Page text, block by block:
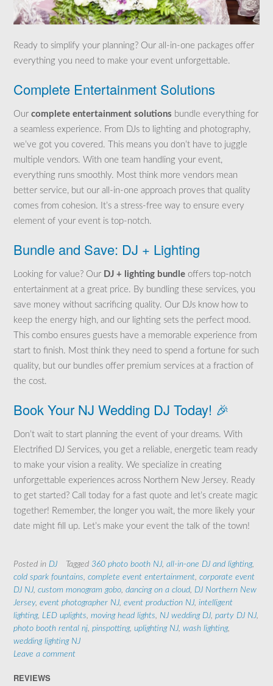
Ready to simplify your planning? Our all-in-one packages offer
everything you need to make your event unforgettable.
Complete Entertainment Solutions
Our complete entertainment solutions bundle everything for
a seamless experience. From DJs to lighting and photography,
we’ve got you covered. This means you don’t have to juggle
multiple vendors. With one team handling your event,
everything runs smoothly. Most think more vendors mean
better service, but our all-in-one approach proves that quality
comes from cohesion. It’s a stress-free way to ensure every
element of your event is top-notch.
Bundle and Save: DJ + Lighting
Looking for value? Our DJ + lighting bundle offers top-notch
entertainment at a great price. By bundling these services, you
save money without sacrificing quality. Our DJs know how to
keep the energy high, and our lighting sets the perfect mood.
This combo ensures guests have a memorable experience from
start to finish. Most think they need to spend a fortune for such
quality, but our bundles offer premium services at a fraction of
the cost.
Book Your NJ Wedding DJ Today! 🎉
Don’t wait to start planning the event of your dreams. With
Electrified DJ Services, you get a reliable, energetic team ready
to make your vision a reality. We specialize in creating
unforgettable experiences across Northern New Jersey. Ready
to get started? Call today for a fast quote and let’s create magic
together! Remember, the longer you wait, the more likely your
date might fill up. Let’s make your event the talk of the town!
Posted in DJ Tagged 360 photo booth NJ, all-in-one DJ and lighting,
cold spark fountains, complete event entertainment, corporate event
DJ NJ, custom monogram gobo, dancing on a cloud, DJ Northern New
Jersey, event photographer NJ, event production NJ, intelligent
lighting, LED uplights, moving head lights, NJ wedding DJ, party DJ NJ,
photo booth rental nj, pinspotting, uplighting NJ, wash lighting,
wedding lighting NJ
Leave a comment
REVIEWS